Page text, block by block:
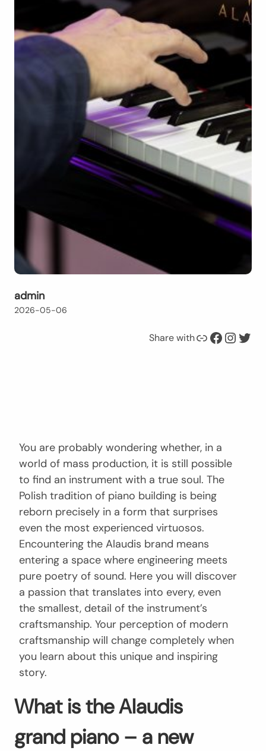
admin
2026-05-06
Share withLink Facebook Instagram Twitter
You are probably wondering whether, in a
world of mass production, it is still possible
to find an instrument with a true soul. The
Polish tradition of piano building is being
reborn precisely in a form that surprises
even the most experienced virtuosos.
Encountering the Alaudis brand means
entering a space where engineering meets
pure poetry of sound. Here you will discover
a passion that translates into every, even
the smallest, detail of the instrument’s
craftsmanship. Your perception of modern
craftsmanship will change completely when
you learn about this unique and inspiring
story.
What is the Alaudis
grand piano – a new